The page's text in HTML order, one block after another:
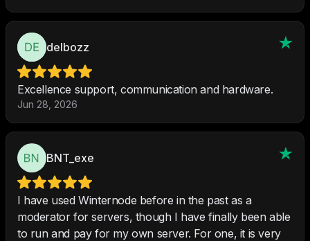
delbozz
Excellence support, communication and hardware.
Jun 28, 2026
BNT_exe
I have used Winternode before in the past as a
moderator for servers, though I have finally been able
to run and pay for my own server. For one, it is very